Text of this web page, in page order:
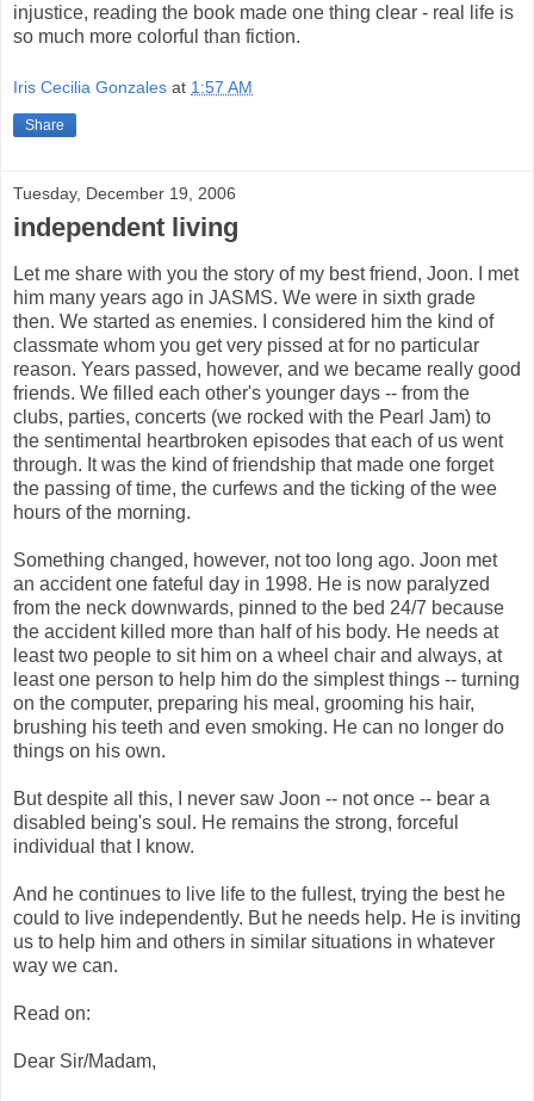
injustice, reading the book made one thing clear - real life is
so much more colorful than fiction.
Iris Cecilia Gonzales at 1:57 AM
Share
Tuesday, December 19, 2006
independent living
Let me share with you the story of my best friend, Joon. I met
him many years ago in JASMS. We were in sixth grade
then. We started as enemies. I considered him the kind of
classmate whom you get very pissed at for no particular
reason. Years passed, however, and we became really good
friends. We filled each other's younger days -- from the
clubs, parties, concerts (we rocked with the Pearl Jam) to
the sentimental heartbroken episodes that each of us went
through. It was the kind of friendship that made one forget
the passing of time, the curfews and the ticking of the wee
hours of the morning.
Something changed, however, not too long ago. Joon met
an accident one fateful day in 1998. He is now paralyzed
from the neck downwards, pinned to the bed 24/7 because
the accident killed more than half of his body. He needs at
least two people to sit him on a wheel chair and always, at
least one person to help him do the simplest things -- turning
on the computer, preparing his meal, grooming his hair,
brushing his teeth and even smoking. He can no longer do
things on his own.
But despite all this, I never saw Joon -- not once -- bear a
disabled being's soul. He remains the strong, forceful
individual that I know.
And he continues to live life to the fullest, trying the best he
could to live independently. But he needs help. He is inviting
us to help him and others in similar situations in whatever
way we can.
Read on:
Dear Sir/Madam,